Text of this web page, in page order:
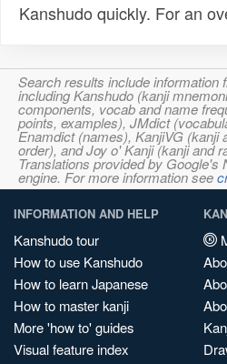
Kanshudo quickly. For an
Search results include information
including Kanshudo (kanji
components, vocab and name
points, examples), JMdict
Enamdict (names), KanjiVG (kanji
order), and Joy o' Kanji (kanji and
Translations provided by Google's
engine. For more information see
INFORMATION AND HELP
Kanshudo tour
How to use Kanshudo
How to learn Japanese
How to master kanji
More 'how to' guides
Visual feature index